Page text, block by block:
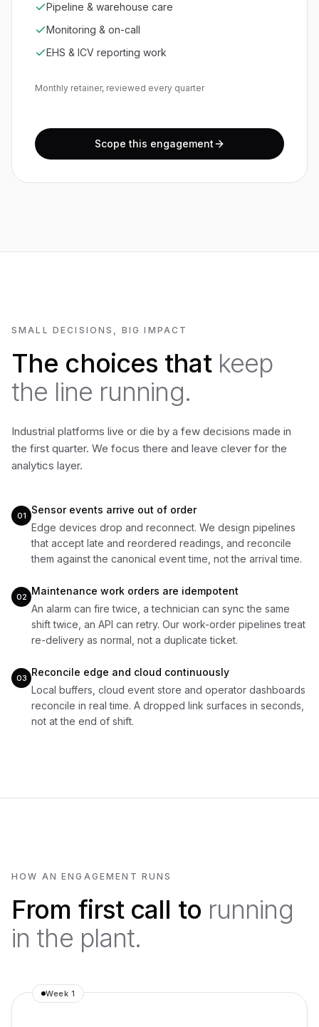
Pipeline & warehouse care
Monitoring & on-call
EHS & ICV reporting work
Monthly retainer, reviewed every quarter
Scope this engagement
SMALL DECISIONS, BIG IMPACT
The choices that keep
the line running.
Industrial platforms live or die by a few decisions made in
the first quarter. We focus there and leave clever for the
analytics layer.
01
Sensor events arrive out of order
Edge devices drop and reconnect. We design pipelines
that accept late and reordered readings, and reconcile
them against the canonical event time, not the arrival time.
02 Maintenance work orders are idempotent
An alarm can fire twice, a technician can sync the same
shift twice, an API can retry. Our work-order pipelines treat
re-delivery as normal, not a duplicate ticket.
03 Reconcile edge and cloud continuously
Local buffers, cloud event store and operator dashboards
reconcile in real time. A dropped link surfaces in seconds,
not at the end of shift.
HOW AN ENGAGEMENT RUNS
From first call to running
in the plant.
Week 1